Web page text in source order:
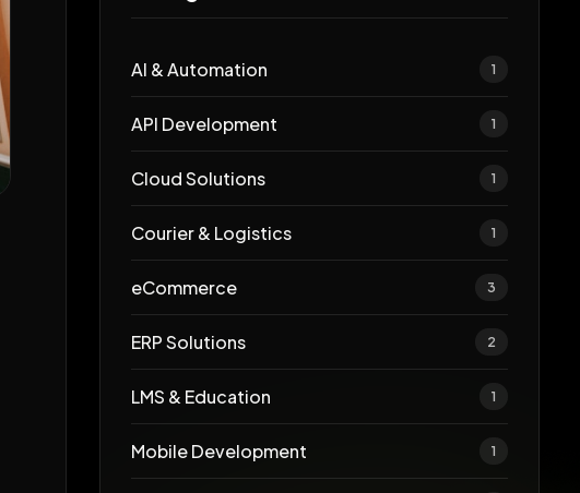
AI & Automation 1
API Development 1
Cloud Solutions 1
Courier & Logistics 1
eCommerce 3
ERP Solutions 2
LMS & Education 1
Mobile Development 1